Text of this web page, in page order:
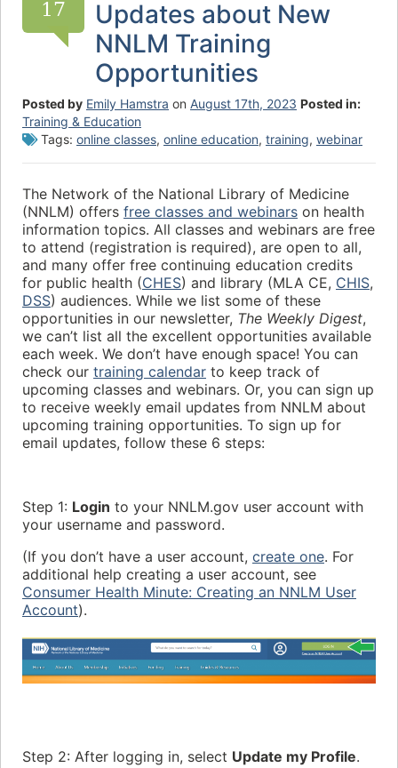
17
Updates about New
NNLM Training
Opportunities
Posted by Emily Hamstra on August 17th, 2023 Posted in:
Training & Education
Tags: online classes, online education, training, webinar
The Network of the National Library of Medicine
(NNLM) offers free classes and webinars on health
information topics. All classes and webinars are free
to attend (registration is required), are open to all,
and many offer free continuing education credits
for public health (CHES) and library (MLA CE, CHIS,
DSS) audiences. While we list some of these
opportunities in our newsletter, The Weekly Digest,
we can’t list all the excellent opportunities available
each week. We don’t have enough space! You can
check our training calendar to keep track of
upcoming classes and webinars. Or, you can sign up
to receive weekly email updates from NNLM about
upcoming training opportunities. To sign up for
email updates, follow these 6 steps:
Step 1: Login to your NNLM.gov user account with
your username and password.
(If you don’t have a user account, create one. For
additional help creating a user account, see
Consumer Health Minute: Creating an NNLM User
Account).
Step 2: After logging in, select Update my Profile.